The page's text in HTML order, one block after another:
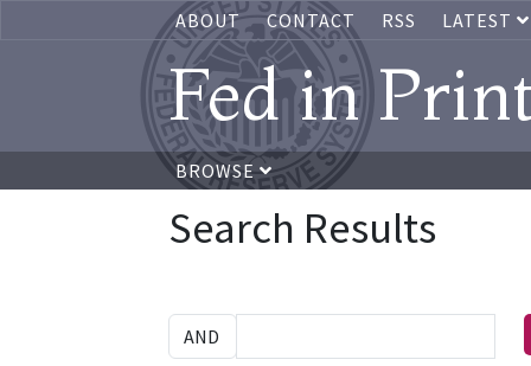
ABOUT CONTACT RSS LATEST
Fed in
BROWSE
Search Results